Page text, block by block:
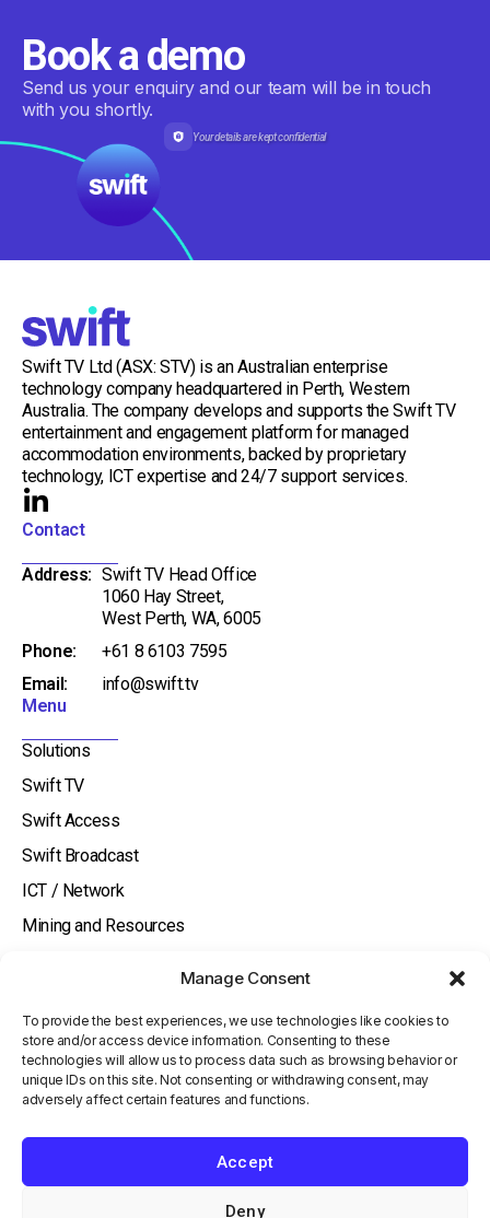
Manage Consent
To provide the best experiences, we use technologies like cookies to
store and/or access device information. Consenting to these
technologies will allow us to process data such as browsing behavior or
unique IDs on this site. Not consenting or withdrawing consent, may
adversely affect certain features and functions.
Accept
Deny
Book a demo
Send us your enquiry and our team will be in touch
with you shortly.
Your details are kept confidential
Swift TV Ltd (ASX: STV) is an Australian enterprise
technology company headquartered in Perth, Western
Australia. The company develops and supports the Swift TV
entertainment and engagement platform for managed
accommodation environments, backed by proprietary
technology, ICT expertise and 24/7 support services.
L
i
k
d
i
n
-
i
n
Contact
Address: Swift TV Head Office
1060 Hay Street,
West Perth, WA, 6005
Phone:
+61 8 6103 7595
Email:
info@swift.tv
Menu
Solutions
Swift TV
Swift Access
Swift Broadcast
ICT / Network
Mining and Resources
About
Watch and Listen
Knowledge Base
Contact Us